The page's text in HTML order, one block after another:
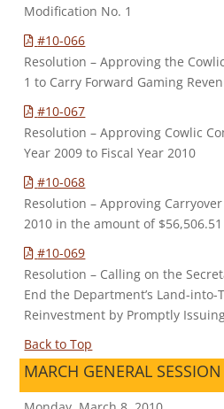
Modification No. 1
#10-066
Resolution – Approving the
1 to Carry Forward Gaming
#10-067
Resolution – Approving Cowlic
Year 2009 to Fiscal Year 2010
#10-068
Resolution – Approving
2010 in the amount of $56,506.51
#10-069
Resolution – Calling on the
End the Department’s Land-
Reinvestment by Promptly
Back to Top
MARCH GENERAL SESSION